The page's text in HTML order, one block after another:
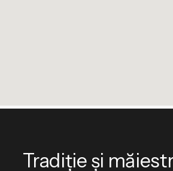
Tradiție și